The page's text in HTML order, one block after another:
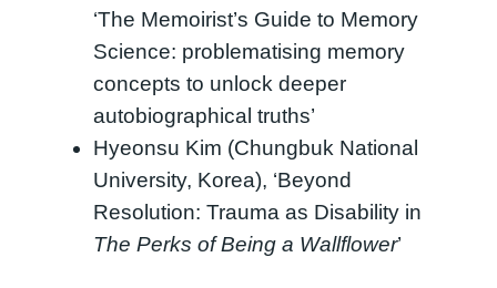
‘The Memoirist’s Guide to Memory
Science: problematising memory
concepts to unlock deeper
autobiographical truths’
Hyeonsu Kim (Chungbuk National
University, Korea), ‘Beyond
Resolution: Trauma as Disability in
The Perks of Being a Wallflower’